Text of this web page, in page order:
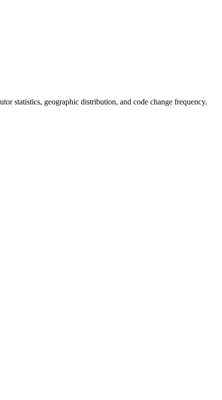
statistics, geographic distribution, and code change frequency.